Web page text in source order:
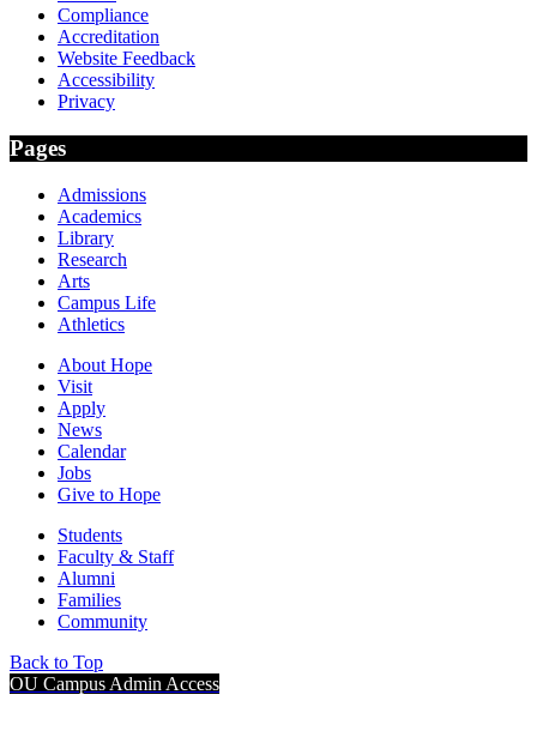
Compliance
Accreditation
Website Feedback
Accessibility
Privacy
Pages
Admissions
Academics
Library
Research
Arts
Campus Life
Athletics
About Hope
Visit
Apply
News
Calendar
Jobs
Give to Hope
Students
Faculty & Staff
Alumni
Families
Community
Back to Top
OU Campus Admin Access